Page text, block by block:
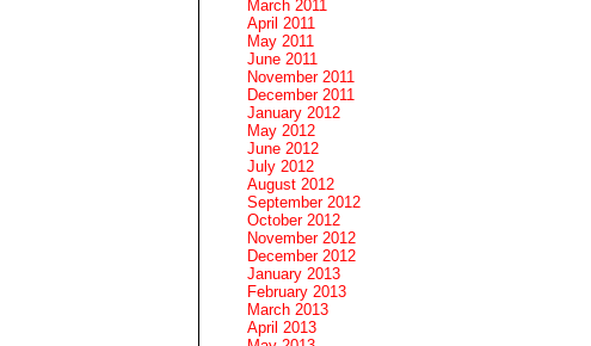
March 2011
April 2011
May 2011
June 2011
November 2011
December 2011
January 2012
May 2012
June 2012
July 2012
August 2012
September 2012
October 2012
November 2012
December 2012
January 2013
February 2013
March 2013
April 2013